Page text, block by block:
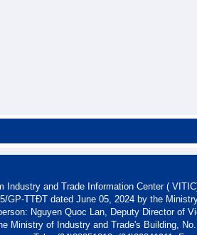
Industry and Trade Information Center (
GP-TTĐT dated June 05, 2024 by the
Nguyen Quoc Lan, Deputy Director of
Ministry of Industry and Trade's Building,